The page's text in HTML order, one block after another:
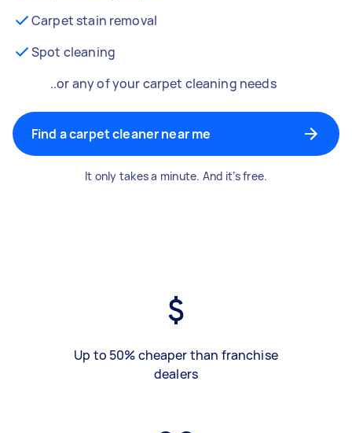
Carpet stain removal
Spot cleaning
..or any of your carpet cleaning needs
Find a carpet cleaner near me
It only takes a minute. And it’s free.
Up to 50% cheaper than franchise
dealers